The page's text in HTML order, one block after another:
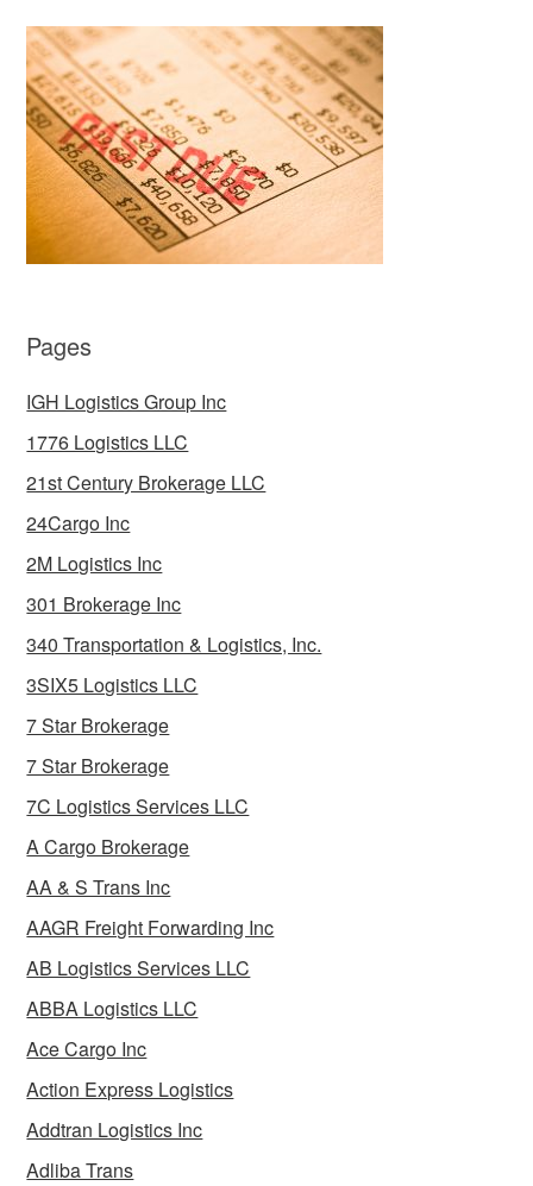
Pages
IGH Logistics Group Inc
1776 Logistics LLC
21st Century Brokerage LLC
24Cargo Inc
2M Logistics Inc
301 Brokerage Inc
340 Transportation & Logistics, Inc.
3SIX5 Logistics LLC
7 Star Brokerage
7 Star Brokerage
7C Logistics Services LLC
A Cargo Brokerage
AA & S Trans Inc
AAGR Freight Forwarding Inc
AB Logistics Services LLC
ABBA Logistics LLC
Ace Cargo Inc
Action Express Logistics
Addtran Logistics Inc
Adliba Trans